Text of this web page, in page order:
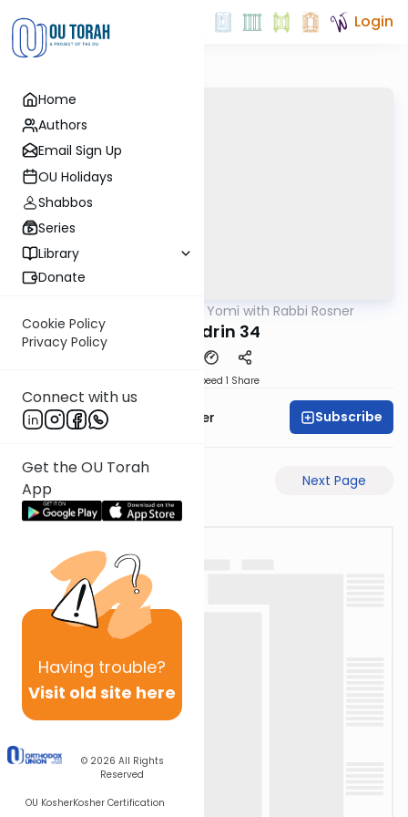
Home
Authors
Email Sign Up
OU Holidays
Shabbos
Series
Library
Donate
Cookie Policy
Privacy Policy
Connect with us
Get the OU Torah
App
Having trouble?
Visit old site here
© 2026 All Rights
Reserved
OU KosherKosher Certification
Login
Daf Yomi with Rabbi Rosner
Sanhedrin 34
Speed 1 Share
Rabbi Shalom Rosner Subscribe
Next Page